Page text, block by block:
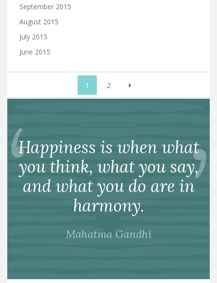
September 2015
August 2015
July 2015
June 2015
pagination
1 2
Happiness is when what
you think, what you say,
and what you do are in
harmony.
Mahatma Gandhi